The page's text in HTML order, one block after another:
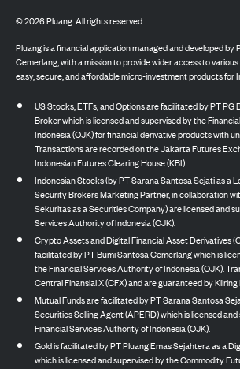
©2026Pluang. All rights reserved.
Pluang is a financial application managed and developed by
Cemerlang, with a mission to provide wider access to
easy, secure, and affordable micro-investment products for
US Stocks, ETFs, and Options are facilitated by PT PG
Broker which is licensed and supervised by the
Indonesia (OJK) for financial derivative products with
Transactions are recorded on the Jakarta Futures
Indonesian Futures Clearing House (KBI).
Indonesian Stocks (by PT Sarana Santosa Sejati as a
Security Brokers Marketing Partner, in collaboration
Sekuritas as a Securities Company) are licensed and
Services Authority of Indonesia (OJK).
Crypto Assets and Digital Financial Asset Derivatives
facilitated by PT Bumi Santosa Cemerlang which is
the Financial Services Authority of Indonesia (OJK).
Central Finansial X (CFX) and are guaranteed by
Mutual Funds are facilitated by PT Sarana Santosa
Securities Selling Agent (APERD) which is licensed
Financial Services Authority of Indonesia (OJK).
Gold is facilitated by PT Pluang Emas Sejahtera as a
which is licensed and supervised by the Commodity